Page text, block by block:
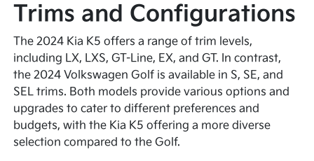
Trims and Configurations
The 2024 Kia K5 offers a range of trim levels,
including LX, LXS, GT-Line, EX, and GT. In contrast,
the 2024 Volkswagen Golf is available in S, SE, and
SEL trims. Both models provide various options and
upgrades to cater to different preferences and
budgets, with the Kia K5 offering a more diverse
selection compared to the Golf.